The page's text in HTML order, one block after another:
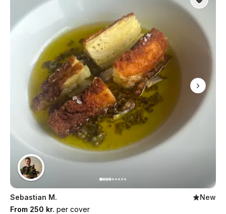
Sebastian M.
New
From 250 kr. per cover